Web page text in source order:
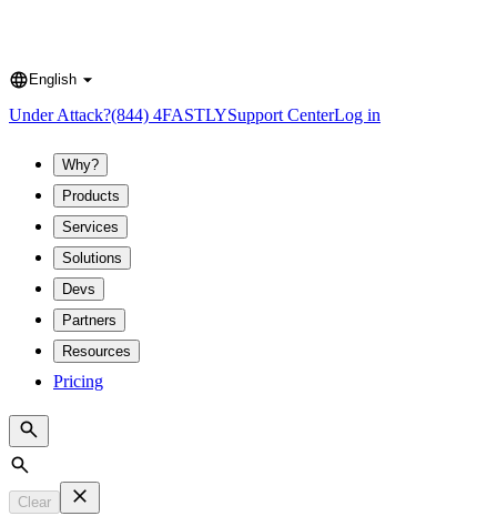
Language
English
Under Attack?(844) 4FASTLYSupport CenterLog in
Why?
Products
Services
Solutions
Devs
Partners
Resources
Pricing
Search
Clear